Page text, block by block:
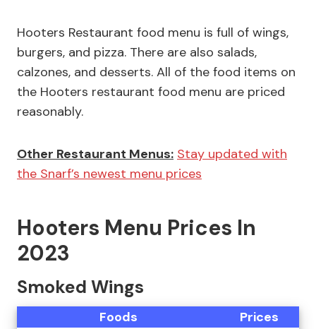
Hooters Restaurant food menu is full of wings,
burgers, and pizza. There are also salads,
calzones, and desserts. All of the food items on
the Hooters restaurant food menu are priced
reasonably.
Other Restaurant Menus: Stay updated with
the Snarf’s newest menu prices
Hooters Menu Prices In
2023
Smoked Wings
Foods
Prices